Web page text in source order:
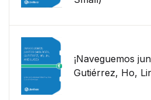
¡Naveguemos
Gutiérrez, Ho,